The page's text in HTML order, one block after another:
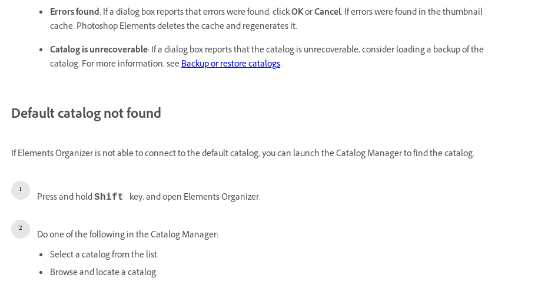
Errors found: If a dialog box reports that errors were found, clickOKorCancel. If errors were found in the thumbnail
cache, Photoshop Elements deletes the cache and regenerates it.
Catalog is unrecoverable: If a dialog box reports that the catalog is unrecoverable, consider loading a backup of the
catalog. For more information, seeBackup or restore catalogs.
Default catalog not found
If Elements Organizer is not able to connect to the default catalog, you can launch the Catalog Manager to find the catalog.
Press and holdShift key, and open Elements Organizer.
Do one of the following in the Catalog Manager:
Select a catalog from the list.
Browse and locate a catalog.